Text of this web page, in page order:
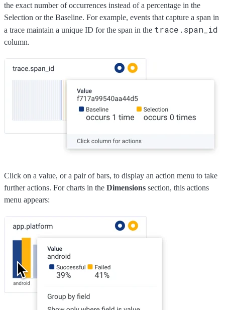
the exact number of occurrences instead of a percentage in the
Selection or the Baseline. For example, events that capture a span in
a trace maintain a unique ID for the span in the trace.span_id
column.
Click on a value, or a pair of bars, to display an action menu to take
further actions. For charts in the Dimensions section, this actions
menu appears: